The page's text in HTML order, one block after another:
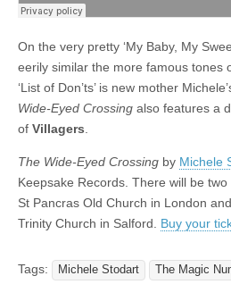
On the very pretty ‘My Baby, My
eerily similar the more famous tones
‘List of Don’ts’ is new mother
Wide-Eyed Crossing also features a
of Villagers.
The Wide-Eyed Crossing by Michele
Keepsake Records. There will be
St Pancras Old Church in London
Trinity Church in Salford. Buy your
Tags: Michele Stodart The Magic